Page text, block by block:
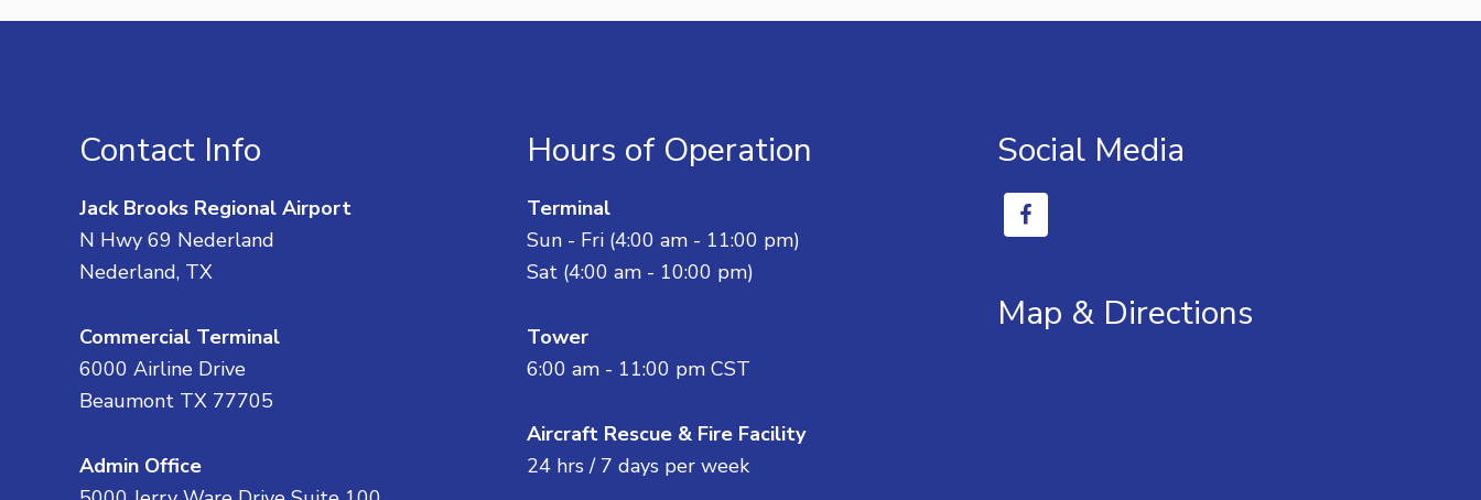
Contact Info
Jack Brooks Regional Airport
N Hwy 69 Nederland
Nederland, TX
Commercial Terminal
6000 Airline Drive
Beaumont TX 77705
Admin Office
Hours of Operation
Terminal
Sun - Fri (4:00 am - 11:00 pm)
Sat (4:00 am - 10:00 pm)
Tower
6:00 am - 11:00 pm CST
Aircraft Rescue & Fire Facility
24 hrs / 7 days per week
Social Media
Map & Directions